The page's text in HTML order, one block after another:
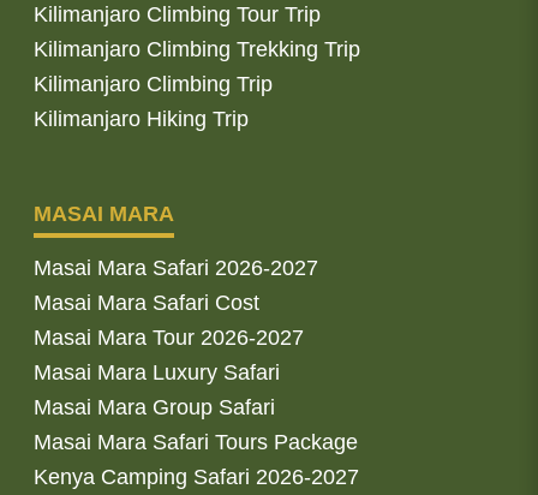
Kilimanjaro Climbing Tour Trip
Kilimanjaro Climbing Trekking Trip
Kilimanjaro Climbing Trip
Kilimanjaro Hiking Trip
MASAI MARA
Masai Mara Safari 2026-2027
Masai Mara Safari Cost
Masai Mara Tour 2026-2027
Masai Mara Luxury Safari
Masai Mara Group Safari
Masai Mara Safari Tours Package
Kenya Camping Safari 2026-2027